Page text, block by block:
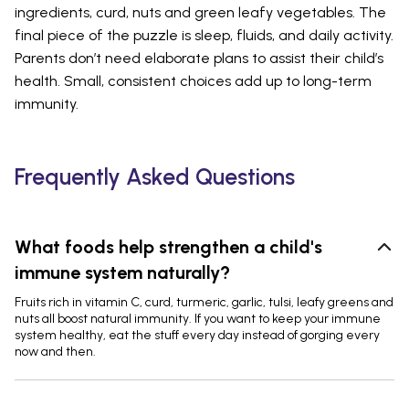
ingredients, curd, nuts and green leafy vegetables. The
final piece of the puzzle is sleep, fluids, and daily activity.
Parents don’t need elaborate plans to assist their child’s
health. Small, consistent choices add up to long-term
immunity.
Frequently Asked Questions
What foods help strengthen a child's
immune system naturally?
Fruits rich in vitamin C, curd, turmeric, garlic, tulsi, leafy greens and
nuts all boost natural immunity. If you want to keep your immune
system healthy, eat the stuff every day instead of gorging every
now and then.